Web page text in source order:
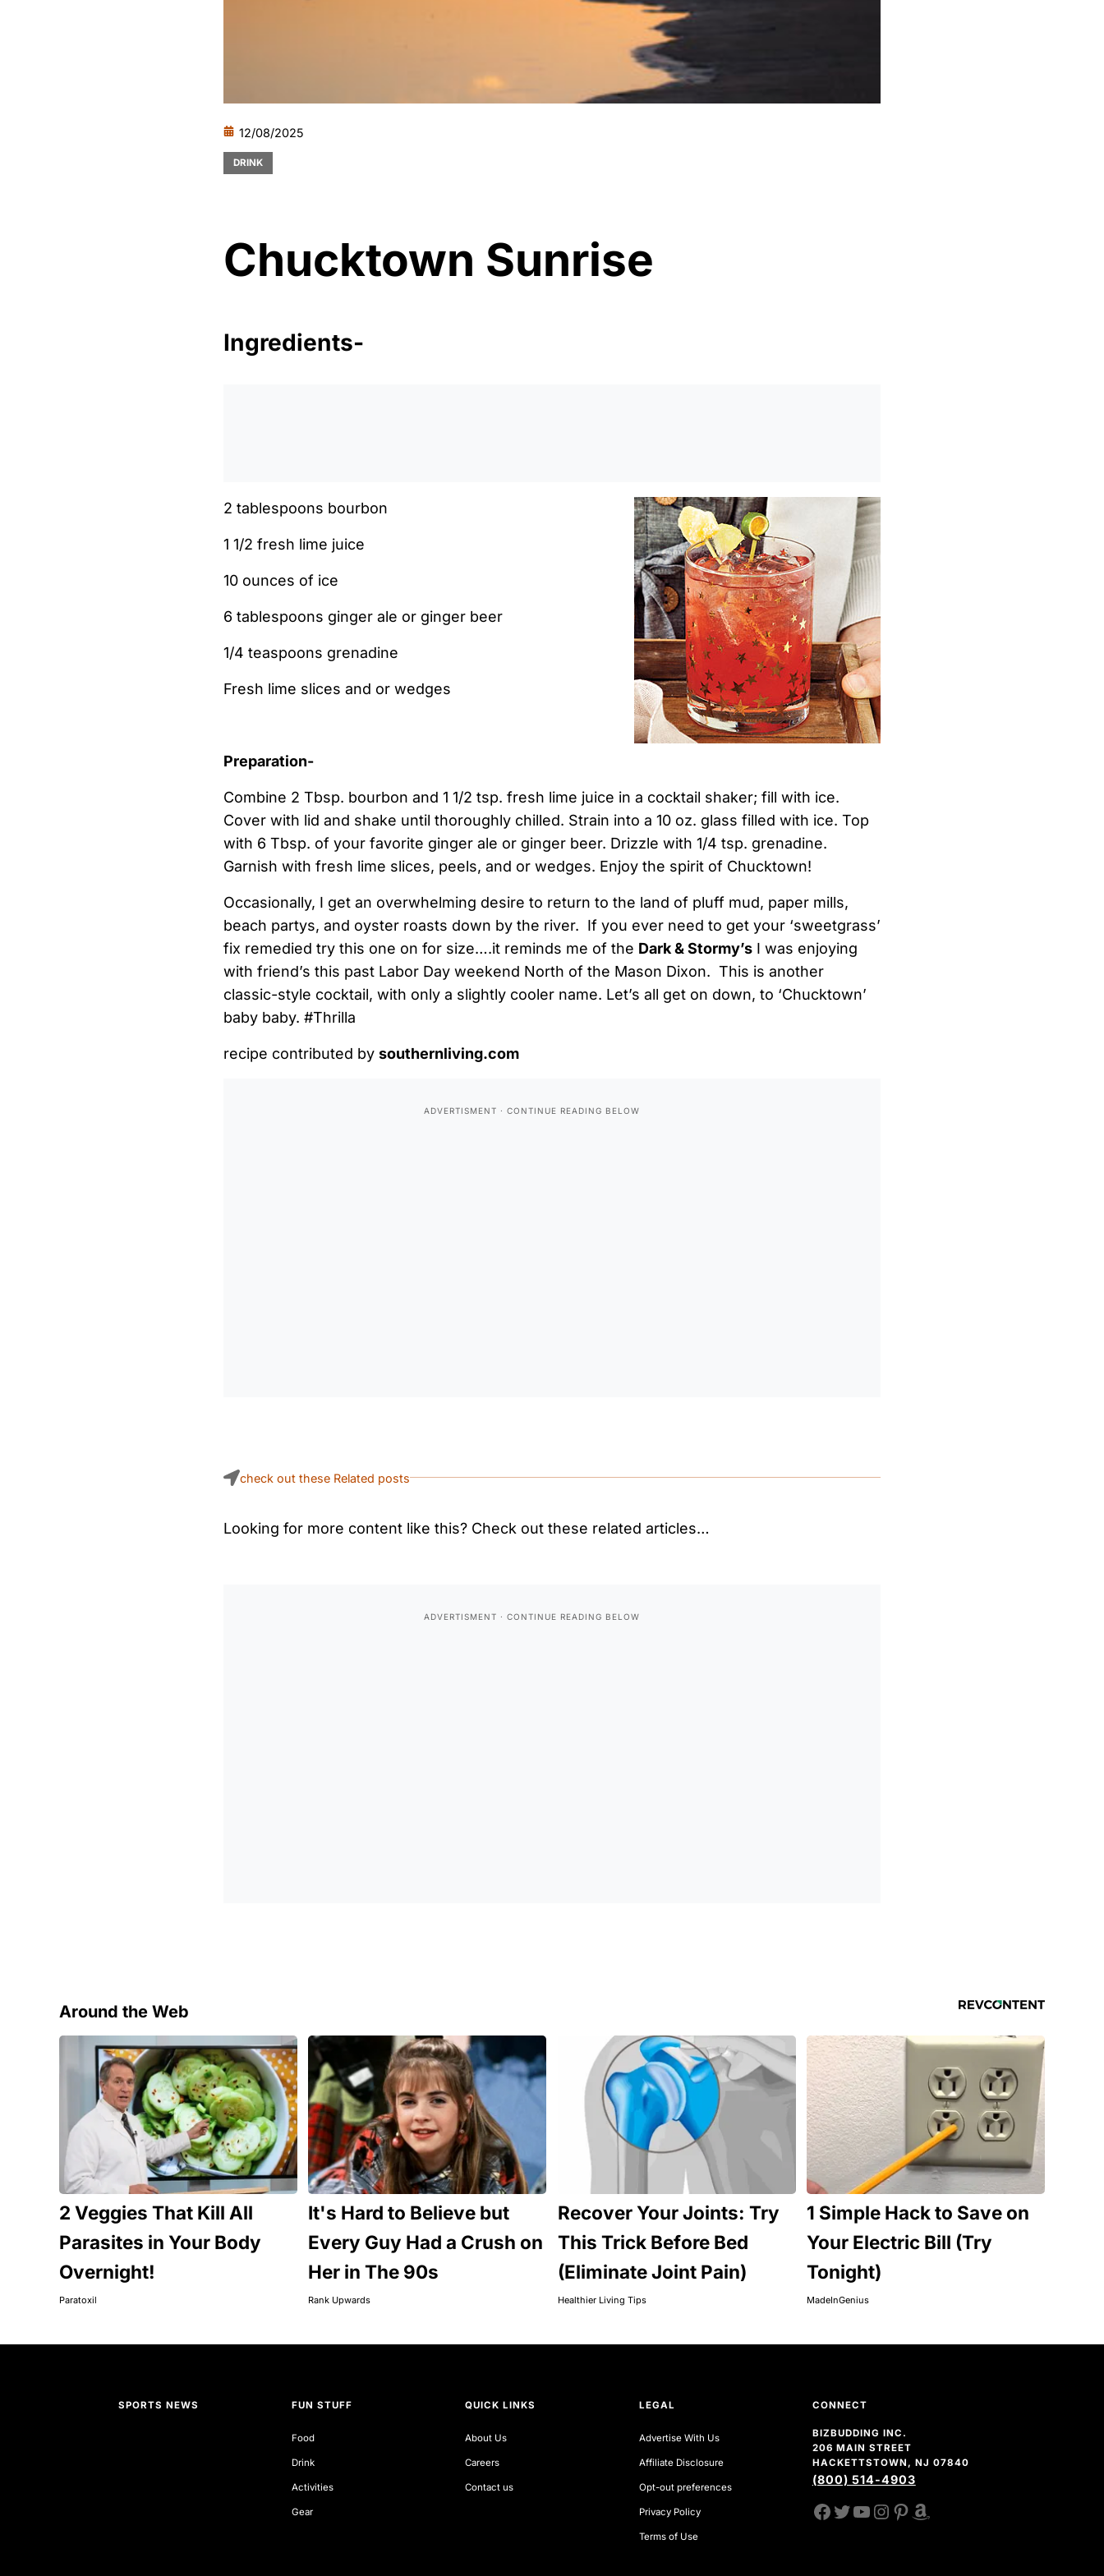
12/08/2025
DRINK
Chucktown Sunrise
Ingredients-
2 tablespoons bourbon
1 1/2 fresh lime juice
10 ounces of ice
6 tablespoons ginger ale or ginger beer
1/4 teaspoons grenadine
Fresh lime slices and or wedges
Preparation-
Combine 2 Tbsp. bourbon and 1 1/2 tsp. fresh lime juice in a cocktail shaker; fill with ice.
Cover with lid and shake until thoroughly chilled. Strain into a 10 oz. glass filled with ice. Top
with 6 Tbsp. of your favorite ginger ale or ginger beer. Drizzle with 1/4 tsp. grenadine.
Garnish with fresh lime slices, peels, and or wedges. Enjoy the spirit of Chucktown!
Occasionally, I get an overwhelming desire to return to the land of pluff mud, paper mills,
beach partys, and oyster roasts down by the river. If you ever need to get your ‘sweetgrass’
fix remedied try this one on for size….it reminds me of the Dark & Stormy’s I was enjoying
with friend’s this past Labor Day weekend North of the Mason Dixon. This is another
classic-style cocktail, with only a slightly cooler name. Let’s all get on down, to ‘Chucktown’
baby baby. #Thrilla
recipe contributed by southernliving.com
check out these Related posts
Looking for more content like this? Check out these related articles…
Around the Web
2 Veggies That Kill All
Parasites in Your Body
Overnight!
Paratoxil
It's Hard to Believe but
Every Guy Had a Crush on
Her in The 90s
Rank Upwards
Recover Your Joints: Try
This Trick Before Bed
(Eliminate Joint Pain)
Healthier Living Tips
1 Simple Hack to Save on
Your Electric Bill (Try
Tonight)
MadeInGenius
SPORTS NEWS FUN STUFF
Food
Drink
Activities
Gear
QUICK LINKS
About Us
Careers
Contact us
LEGAL
Advertise With Us
Affiliate Disclosure
Opt-out preferences
Privacy Policy
Terms of Use
CONNECT
BIZBUDDING INC.
206 MAIN STREET
HACKETTSTOWN, NJ 07840
(800) 514-4903
FACEBOOK
TWITTER
YOUTUBE CHANNEL
INSTAGRAM
PINTEREST
AMAZON SHOP